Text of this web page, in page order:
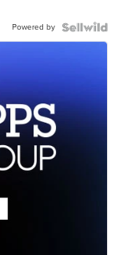
Powered by